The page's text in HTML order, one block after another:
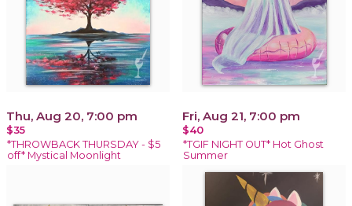
Thu, Aug 20, 7:00 pm
$35
*THROWBACK THURSDAY - $5
off* Mystical Moonlight
Fri, Aug 21, 7:00 pm
$40
*TGIF NIGHT OUT* Hot Ghost
Summer